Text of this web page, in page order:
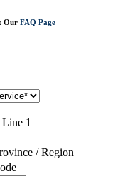
Our FAQ Page
1
/ Region